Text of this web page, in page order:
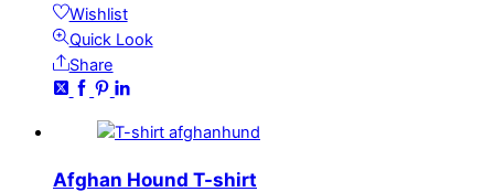
Wishlist
Quick Look
Share
Afghan Hound T-shirt